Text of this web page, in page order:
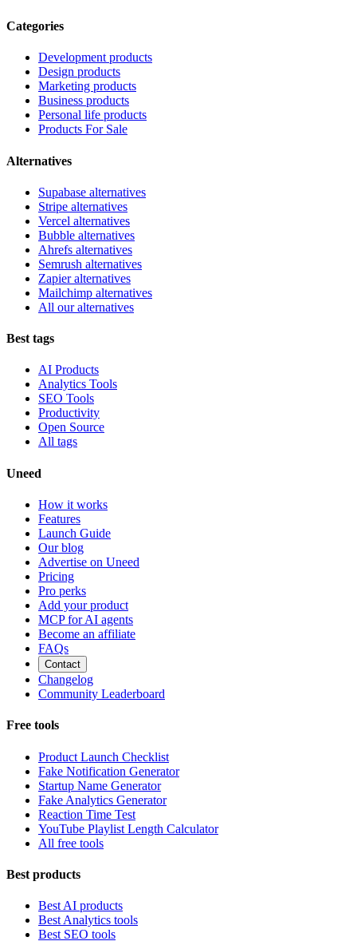
Categories
Development products
Design products
Marketing products
Business products
Personal life products
Products For Sale
Alternatives
Supabase alternatives
Stripe alternatives
Vercel alternatives
Bubble alternatives
Ahrefs alternatives
Semrush alternatives
Zapier alternatives
Mailchimp alternatives
All our alternatives
Best tags
AI Products
Analytics Tools
SEO Tools
Productivity
Open Source
All tags
Uneed
How it works
Features
Launch Guide
Our blog
Advertise on Uneed
Pricing
Pro perks
Add your product
MCP for AI agents
Become an affiliate
FAQs
Contact
Changelog
Community Leaderboard
Free tools
Product Launch Checklist
Fake Notification Generator
Startup Name Generator
Fake Analytics Generator
Reaction Time Test
YouTube Playlist Length Calculator
All free tools
Best products
Best AI products
Best Analytics tools
Best SEO tools